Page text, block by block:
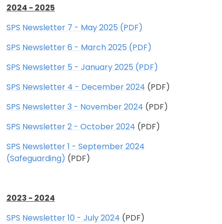
2024 - 2025
SPS Newsletter 7 - May 2025 (PDF)
SPS Newsletter 6 - March 2025 (PDF)
SPS Newsletter 5 - January 2025 (PDF)
SPS Newsletter 4 - December 2024 (PDF)
SPS Newsletter 3 - November 2024 (PDF)
SPS Newsletter 2 - October 2024 (PDF)
SPS Newsletter 1 - September 2024
(Safeguarding) (PDF)
2023 - 2024
SPS Newsletter 10 - July 2024 (PDF)